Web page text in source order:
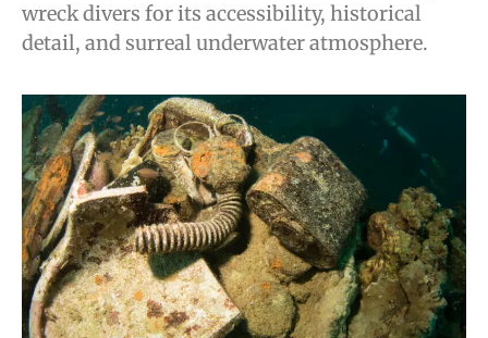
wreck divers for its accessibility, historical
detail, and surreal underwater atmosphere.